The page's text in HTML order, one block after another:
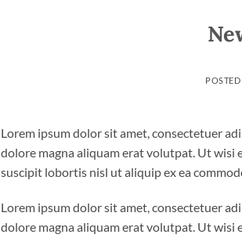
Lorem ipsum dolor sit amet, consectetuer
dolore magna aliquam erat volutpat. Ut wisi
suscipit lobortis nisl ut aliquip ex ea
Lorem ipsum dolor sit amet, consectetuer
dolore magna aliquam erat volutpat. Ut wisi